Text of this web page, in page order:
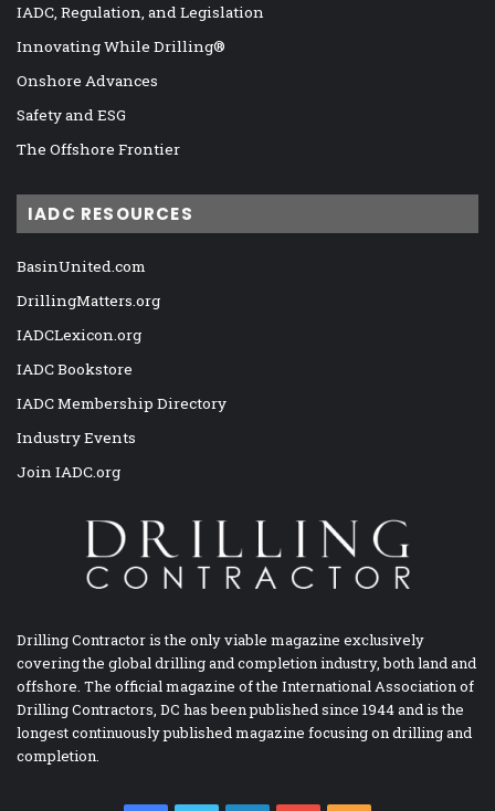
IADC, Regulation, and Legislation
Innovating While Drilling®
Onshore Advances
Safety and ESG
The Offshore Frontier
IADC RESOURCES
BasinUnited.com
DrillingMatters.org
IADCLexicon.org
IADC Bookstore
IADC Membership Directory
Industry Events
Join IADC.org
Drilling Contractor is the only viable magazine exclusively
covering the global drilling and completion industry, both land and
offshore. The official magazine of the International Association of
Drilling Contractors, DC has been published since 1944 and is the
longest continuously published magazine focusing on drilling and
completion.